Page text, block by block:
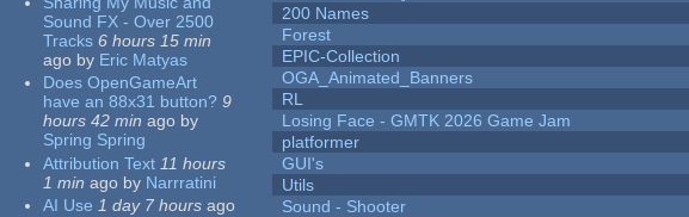
Sound FX - Over 2500
Tracks 6 hours 15 min
ago by Eric Matyas
Does OpenGameArt
have an 88x31 button? 9
hours 42 min ago by
Spring Spring
Attribution Text 11 hours
1 min ago by Narrratini
AI Use 1 day 7 hours ago
200 Names
Forest
EPIC-Collection
OGA_Animated_Banners
RL
Losing Face - GMTK 2026 Game Jam
platformer
GUI's
Utils
Sound - Shooter